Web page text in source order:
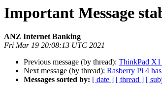
Important Message
ANZ Internet Banking
Fri Mar 19 20:08:13 UTC 2021
Previous message (by thread): ThinkPad X1
Next message (by thread): Rasberry Pi 4
Messages sorted by: [ date ] [ thread ] [